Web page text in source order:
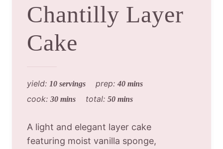
Chantilly Layer
Cake
yield: 10 servings prep: 40 mins
cook: 30 mins total: 50 mins
A light and elegant layer cake
featuring moist vanilla sponge,